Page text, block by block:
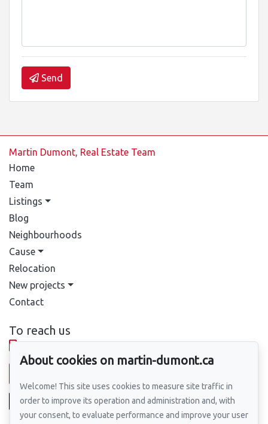
Send
Martin Dumont, Real Estate Team
Home
Team
Listings
Blog
Neighbourhoods
Cause
Relocation
New projects
Contact
To reach us
514-388-9333
About cookies on martin-dumont.ca
Welcome! This site uses cookies to measure site traffic in
order to improve its operation and administration and, with
your consent, to evaluate performance and improve your user